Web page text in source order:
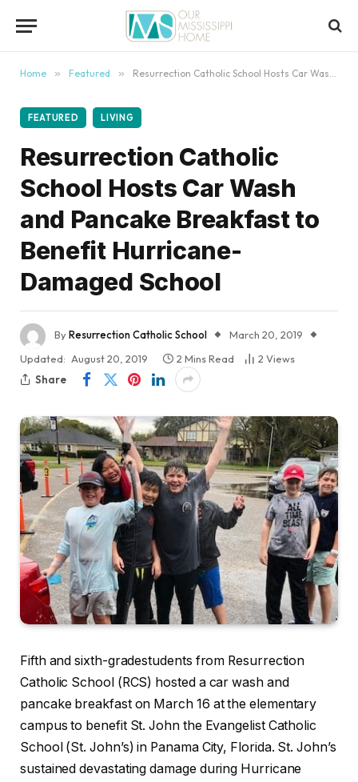
Home » Featured » Resurrection Catholic School Hosts Car Wash and Pancake Breakfast to Benefit Hurricane-Damaged School
FEATURED LIVING
Resurrection Catholic
School Hosts Car Wash
and Pancake Breakfast to
Benefit Hurricane-
Damaged School
ByResurrection Catholic School
March 20, 2019
Updated: August 20, 2019 2 Mins Read 2 Views
Share
Fifth and sixth-gradestudents from Resurrection
Catholic School (RCS) hosted a car wash and
pancake breakfast on March 16 at the elementary
campus to benefit St. John the Evangelist Catholic
School (St. John’s) in Panama City, Florida. St. John’s
sustained devastating damage during Hurricane